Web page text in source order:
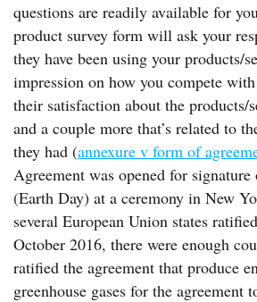
questions are readily available for
product survey form will ask your
they have been using your products/
impression on how you compete
their satisfaction about the products/
and a couple more that’s related to
they had (annexure v form of
Agreement was opened for
(Earth Day) at a ceremony in New
several European Union states
October 2016, there were enough
ratified the agreement that produce
greenhouse gases for the agreement